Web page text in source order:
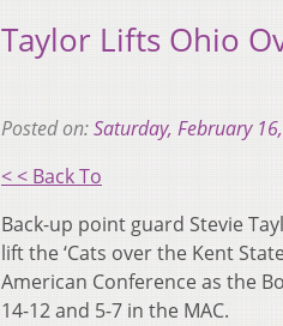
Taylor Lifts Ohio
Posted on:Saturday, February
< < Back To
Back-up point guard Stevie
lift the ‘Cats over the Kent
American Conference as the
14-12 and 5-7 in the MAC.